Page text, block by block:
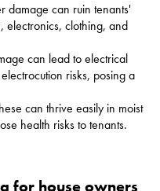
damage can ruin tenants'
electronics, clothing, and
can lead to electrical
risks, posing a
can thrive easily in moist
health risks to tenants.
for house owners